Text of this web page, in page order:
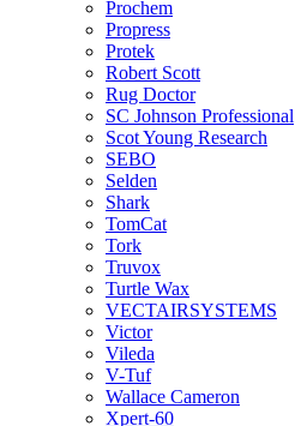
Prochem
Propress
Protek
Robert Scott
Rug Doctor
SC Johnson Professional
Scot Young Research
SEBO
Selden
Shark
TomCat
Tork
Truvox
Turtle Wax
VECTAIRSYSTEMS
Victor
Vileda
V-Tuf
Wallace Cameron
Xpert-60